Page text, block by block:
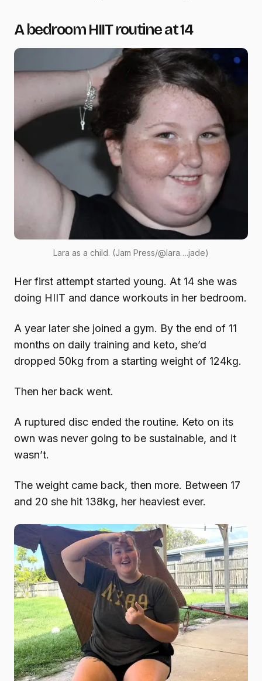
A bedroom HIIT routine at 14
Lara as a child. (Jam Press/@lara….jade)
Her first attempt started young. At 14 she was
doing HIIT and dance workouts in her bedroom.
A year later she joined a gym. By the end of 11
months on daily training and keto, she’d
dropped 50kg from a starting weight of 124kg.
Then her back went.
A ruptured disc ended the routine. Keto on its
own was never going to be sustainable, and it
wasn’t.
The weight came back, then more. Between 17
and 20 she hit 138kg, her heaviest ever.